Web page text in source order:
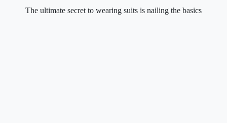
The ultimate secret to wearing suits is nailing the basics